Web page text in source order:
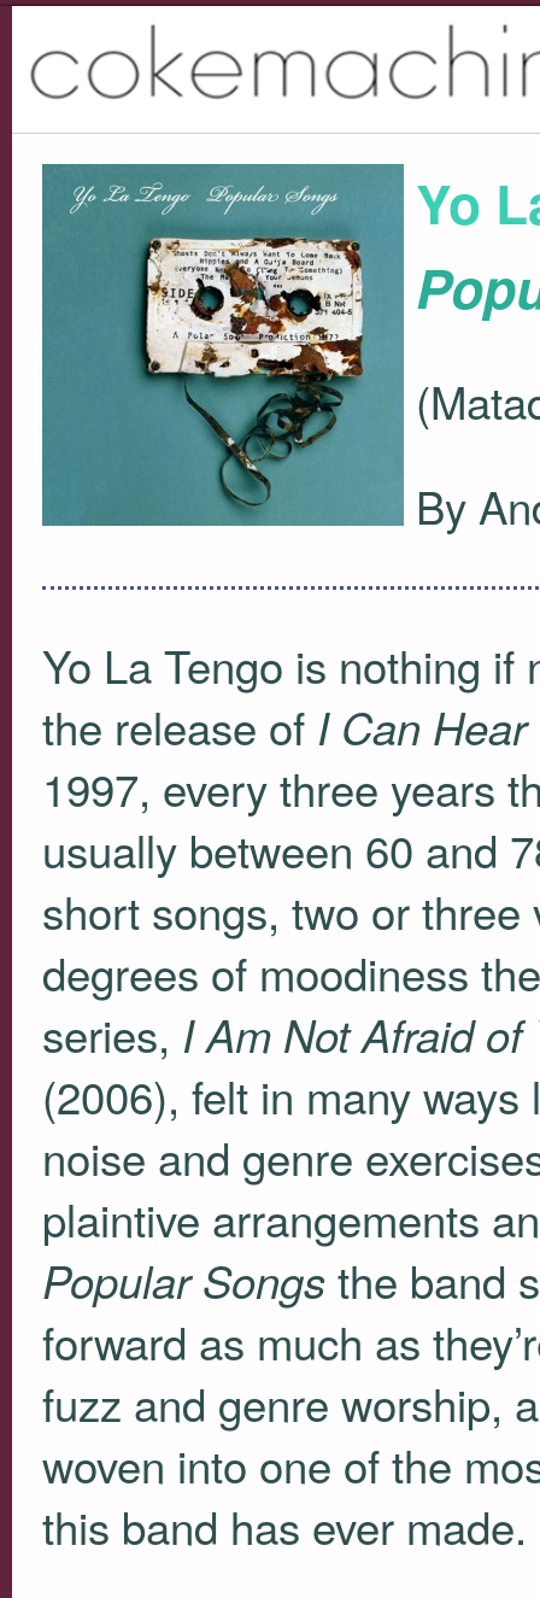
Yo
By
Yo La Tengo is nothing
the release of I Can
1997, every three years
usually between 60 and
short songs, two or
degrees of moodiness
series, I Am Not Afraid
(2006), felt in many
noise and genre
plaintive arrangements
Popular Songsthe band
forward as much as
fuzz and genre worship,
woven into one of the
this band has ever made.